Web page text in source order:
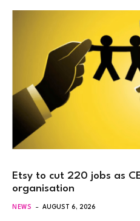
Etsy to cut 220 jobs as
organisation
NEWS AUGUST 6, 2026